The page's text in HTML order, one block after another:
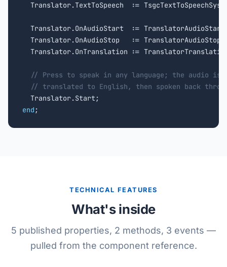
Translator.TextToSpeech  :=
Translator.OnAudioStart  :=
  Translator.OnAudioStop   := TranslatorAudioStop;
Translator.OnTranslation :=
// Press to speak in any language; the audio is
// translated to English, then spoken back
end ;
TECHNICAL FEATURES
What's inside
5 published properties, 2 methods, 3 events —
pulled from the component reference.